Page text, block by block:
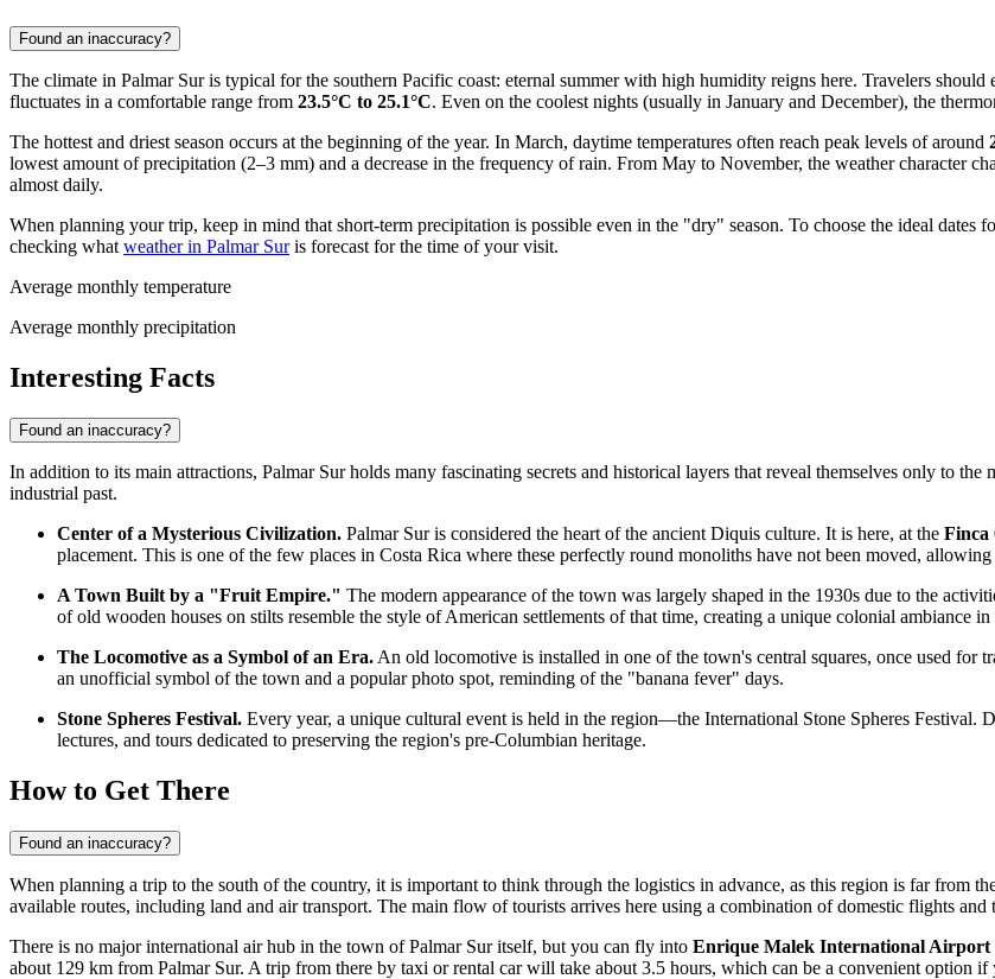
Found an inaccuracy?
The climate in Palmar Sur is typical for the southern Pacific coast: eternal summer with high humidity reigns here. Travelers
fluctuates in a comfortable range from 23.5°C to 25.1°C. Even on the coolest nights (usually in January and December), the
The hottest and driest season occurs at the beginning of the year. In March, daytime temperatures often reach peak levels of around
lowest amount of precipitation (2–3 mm) and a decrease in the frequency of rain. From May to November, the weather character
almost daily.
When planning your trip, keep in mind that short-term precipitation is possible even in the "dry" season. To choose the ideal dates
checking what weather in Palmar Suris forecast for the time of your visit.
Average monthly temperature
Average monthly precipitation
Interesting Facts
Found an inaccuracy?
In addition to its main attractions, Palmar Sur holds many fascinating secrets and historical layers that reveal themselves only to
industrial past.
Center of a Mysterious Civilization. Palmar Sur is considered the heart of the ancient Diquis culture. It is here, at the Finca
placement. This is one of the few places in Costa Rica where these perfectly round monoliths have not been moved,
A Town Built by a "Fruit Empire." The modern appearance of the town was largely shaped in the 1930s due to the
of old wooden houses on stilts resemble the style of American settlements of that time, creating a unique colonial ambiance
The Locomotive as a Symbol of an Era. An old locomotive is installed in one of the town's central squares, once used for
an unofficial symbol of the town and a popular photo spot, reminding of the "banana fever" days.
Stone Spheres Festival. Every year, a unique cultural event is held in the region—the International Stone Spheres Festival.
lectures, and tours dedicated to preserving the region's pre-Columbian heritage.
How to Get There
Found an inaccuracy?
When planning a trip to the south of the country, it is important to think through the logistics in advance, as this region is far from
available routes, including land and air transport. The main flow of tourists arrives here using a combination of domestic flights and
There is no major international air hub in the town of Palmar Sur itself, but you can fly into Enrique Malek International Airport
about 129 km from Palmar Sur. A trip from there by taxi or rental car will take about 3.5 hours, which can be a convenient option if